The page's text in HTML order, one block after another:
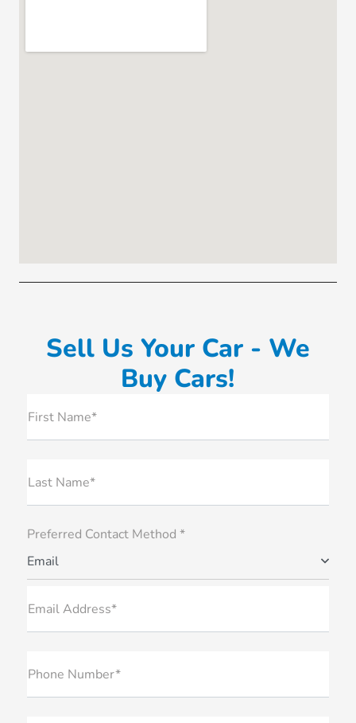
Sell Us Your Car - We
Buy Cars!
First Name*
Last Name*
Preferred Contact Method *
Email
Email Address*
Phone Number*